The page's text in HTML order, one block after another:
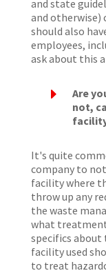
and state
and otherwise)
should also
employees,
ask about this
E
Are
not,
It's quite
company to
facility where
throw up any
the waste
what
specifics
facility used
to treat